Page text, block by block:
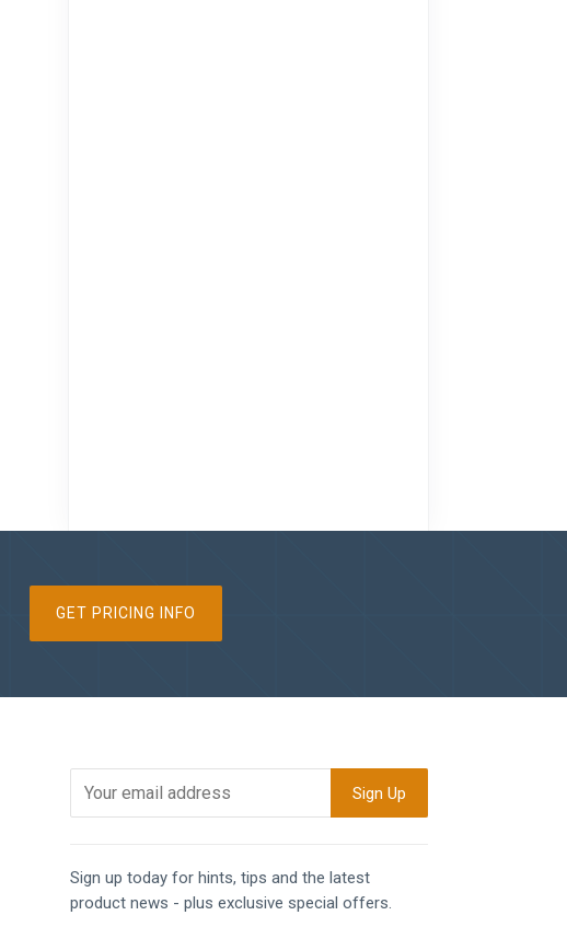
GET PRICING INFO
Sign up today for hints, tips and the latest
product news - plus exclusive special offers.